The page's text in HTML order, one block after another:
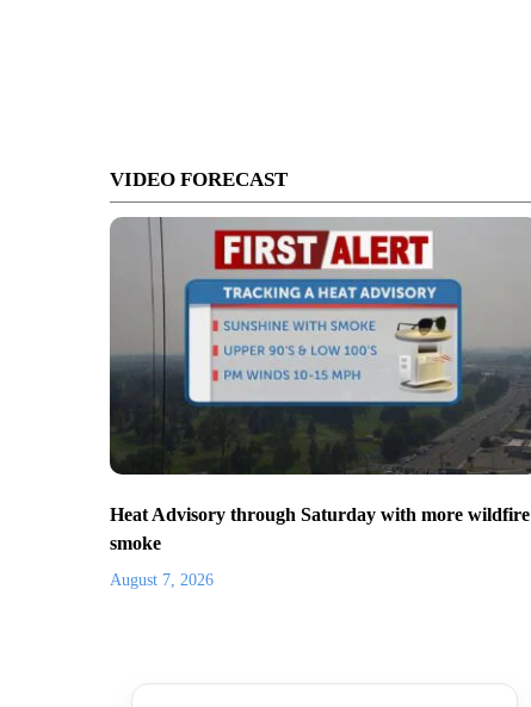
VIDEO FORECAST
Heat Advisory through Saturday with more wildfire
smoke
August 7, 2026